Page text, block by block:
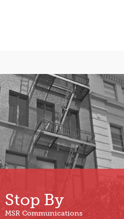
Stop By
MSR Communications